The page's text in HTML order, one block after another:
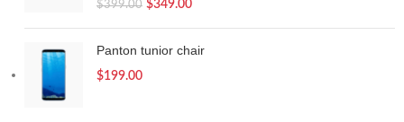
$399.00 $349.00
Panton tunior chair
$199.00